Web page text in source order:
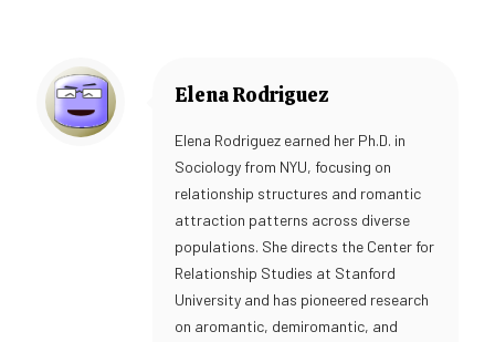
Elena Rodriguez
Elena Rodriguez earned her Ph.D. in
Sociology from NYU, focusing on
relationship structures and romantic
attraction patterns across diverse
populations. She directs the Center for
Relationship Studies at Stanford
University and has pioneered research
on aromantic, demiromantic, and